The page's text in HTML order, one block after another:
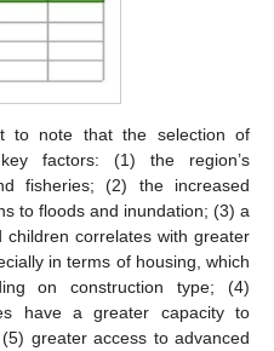
to note that the selection of
factors: (1) the region’s
fisheries; (2) the increased
to floods and inundation; (3) a
correlates with greater
in terms of housing, which
on construction type; (4)
have a greater capacity to
greater access to advanced